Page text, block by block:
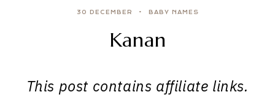
30 DECEMBER BABY NAMES
Kanan
This post contains affiliate links.